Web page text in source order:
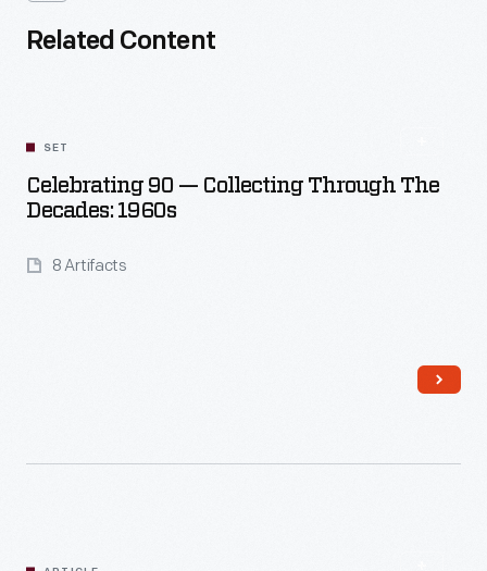
Related Content
SET
Celebrating 90 — Collecting Through The
Decades: 1960s
8 Artifacts